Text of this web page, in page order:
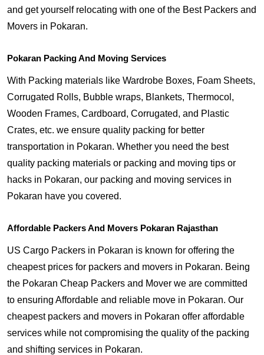
and get yourself relocating with one of the Best Packers and
Movers in Pokaran.
Pokaran Packing And Moving Services
With Packing materials like Wardrobe Boxes, Foam Sheets,
Corrugated Rolls, Bubble wraps, Blankets, Thermocol,
Wooden Frames, Cardboard, Corrugated, and Plastic
Crates, etc. we ensure quality packing for better
transportation in Pokaran. Whether you need the best
quality packing materials or packing and moving tips or
hacks in Pokaran, our packing and moving services in
Pokaran have you covered.
Affordable Packers And Movers Pokaran Rajasthan
US Cargo Packers in Pokaran is known for offering the
cheapest prices for packers and movers in Pokaran. Being
the Pokaran Cheap Packers and Mover we are committed
to ensuring Affordable and reliable move in Pokaran. Our
cheapest packers and movers in Pokaran offer affordable
services while not compromising the quality of the packing
and shifting services in Pokaran.